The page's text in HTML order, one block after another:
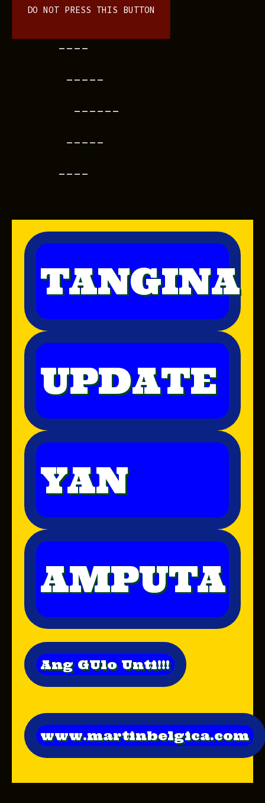
DO NOT PRESS THIS BUTTON
----
-----
------
-----
----
TANGINA
UPDATE
YAN
AMPUTA
Ang GUlo Unti!!!
www.martinbelgica.com